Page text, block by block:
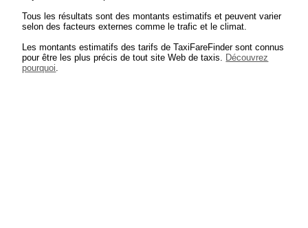
Tous les résultats sont des montants estimatifs et peuvent varier
selon des facteurs externes comme le trafic et le climat.
Les montants estimatifs des tarifs de TaxiFareFinder sont connus
pour être les plus précis de tout site Web de taxis. Découvrez
pourquoi.